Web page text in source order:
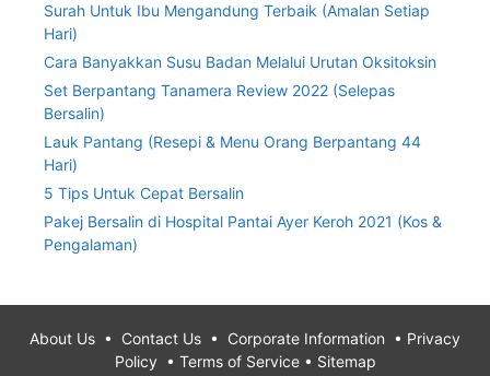
Surah Untuk Ibu Mengandung Terbaik (Amalan Setiap
Hari)
Cara Banyakkan Susu Badan Melalui Urutan Oksitoksin
Set Berpantang Tanamera Review 2022 (Selepas
Bersalin)
Lauk Pantang (Resepi & Menu Orang Berpantang 44
Hari)
5 Tips Untuk Cepat Bersalin
Pakej Bersalin di Hospital Pantai Ayer Keroh 2021 (Kos &
Pengalaman)
About Us • Contact Us • Corporate Information • Privacy
Policy • Terms of Service• Sitemap